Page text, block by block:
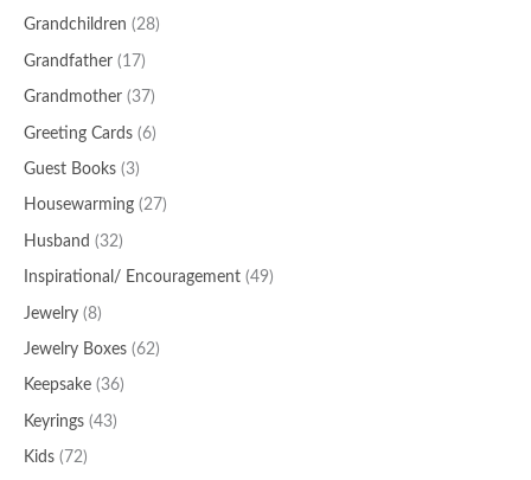
Grandchildren (28)
Grandfather (17)
Grandmother (37)
Greeting Cards (6)
Guest Books (3)
Housewarming (27)
Husband (32)
Inspirational/ Encouragement (49)
Jewelry (8)
Jewelry Boxes (62)
Keepsake (36)
Keyrings (43)
Kids (72)